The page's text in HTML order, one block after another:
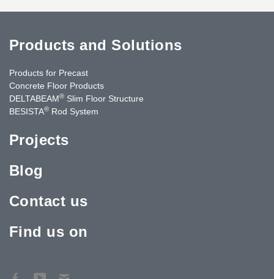
Products and Solutions
Products for Precast
Concrete Floor Products
DELTABEAM® Slim Floor Structure
BESISTA® Rod System
Projects
Blog
Contact us
Find us on